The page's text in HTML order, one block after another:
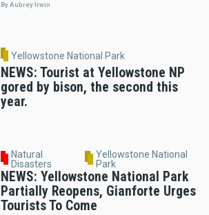
By Aubrey Irwin
Yellowstone National Park
NEWS: Tourist at Yellowstone NP
gored by bison, the second this
year.
Natural
Disasters
Yellowstone National
Park
NEWS: Yellowstone National Park
Partially Reopens, Gianforte Urges
Tourists To Come